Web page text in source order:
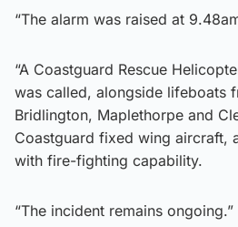
“The alarm was raised at
“A Coastguard Rescue
was called, alongside lifeboats
Bridlington, Maplethorpe and
Coastguard fixed wing aircraft,
with fire-fighting capability.
“The incident remains ongoing.”